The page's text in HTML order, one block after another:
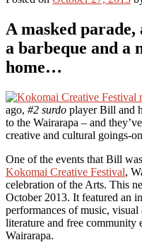
A masked
a barbeque and a
home…
ago, #2 surdo player Bill and
to the Wairarapa – and
creative and cultural goings-
One of the events that Bill
Kokomai Creative Festival,
celebration of the Arts. This
October 2013. It featured an
performances of music,
literature and free community
Wairarapa.